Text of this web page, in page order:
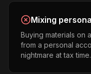
Mixing
Buying materials on
from a personal
nightmare at tax time.